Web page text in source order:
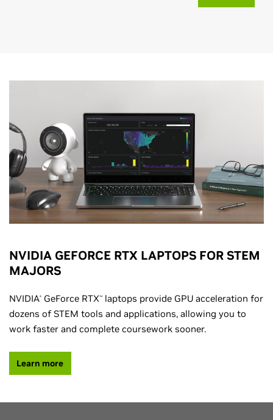
NVIDIA GEFORCE RTX LAPTOPS FOR STEM
MAJORS
NVIDIA® GeForce RTX™
laptops provide GPU acceleration for
dozens of STEM tools and applications, allowing you to
work faster and complete coursework sooner.
Learn more